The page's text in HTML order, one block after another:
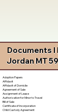
Documents I
Jordan MT
Adoption Papers
Affidavit
Affidavit of Domicile
Agreement of Sale
Assignment of Lease
Authorization for Minor to Travel
Bill of Sale
Certificate of Incorporation
Child Custody Agreement